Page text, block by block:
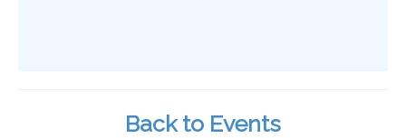
Back to Events